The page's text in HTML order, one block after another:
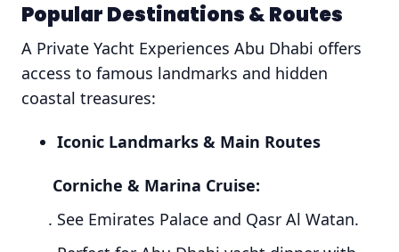
Popular Destinations & Routes
A Private Yacht Experiences Abu Dhabi offers
access to famous landmarks and hidden
coastal treasures:
Iconic Landmarks & Main Routes
Corniche & Marina Cruise:
. See Emirates Palace and Qasr Al Watan.